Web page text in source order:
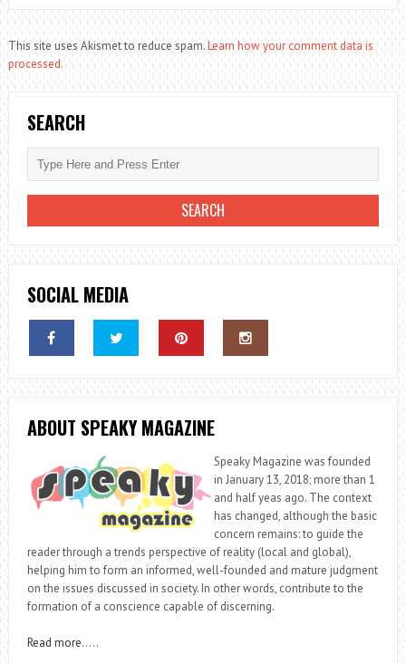
This site uses Akismet to reduce spam.Learn how your comment data is
processed.
SEARCH
SOCIAL MEDIA
ABOUT SPEAKY MAGAZINE
Speaky Magazine was founded
in January 13, 2018; more than 1
and half yeas ago. The context
has changed, although the basic
concern remains: to guide the
reader through a trends perspective of reality (local and global),
helping him to form an informed, well-founded and mature judgment
on the issues discussed in society. In other words, contribute to the
formation of a conscience capable of discerning.
Read more…..